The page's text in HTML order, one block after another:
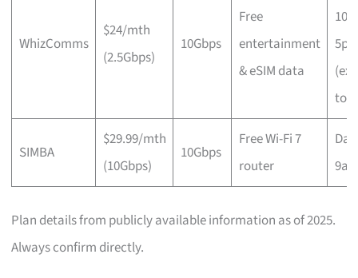
WhizComms
$24/mth
(2.5Gbps)
10Gbps
Free
entertainment
& eSIM data
to
SIMBA
$29.99/mth
(10Gbps)
10Gbps
Free Wi-Fi 7
router
Plan details from publicly available information as of 2025.
Always confirm directly.